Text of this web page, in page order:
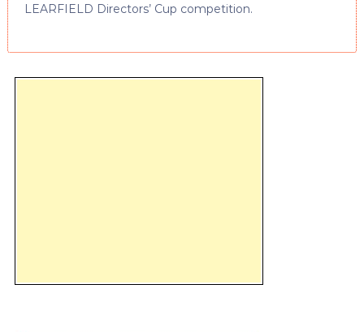
LEARFIELD Directors’ Cup competition.